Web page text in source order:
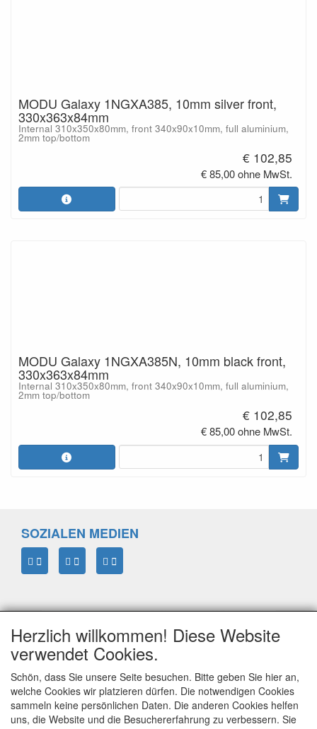
MODU Galaxy 1NGXA385, 10mm silver front,
330x363x84mm
Internal 310x350x80mm, front 340x90x10mm, full aluminium,
2mm top/bottom
€ 102,85
€ 85,00 ohne MwSt.
MODU Galaxy 1NGXA385N, 10mm black front,
330x363x84mm
Internal 310x350x80mm, front 340x90x10mm, full aluminium,
2mm top/bottom
€ 102,85
€ 85,00 ohne MwSt.
SOZIALEN MEDIEN
ELTIM
Herzlich willkommen! Diese Website
verwendet Cookies.
Schön, dass Sie unsere Seite besuchen. Bitte geben Sie hier an,
welche Cookies wir platzieren dürfen. Die notwendigen Cookies
sammeln keine persönlichen Daten. Die anderen Cookies helfen
uns, die Website und die Besuchererfahrung zu verbessern. Sie